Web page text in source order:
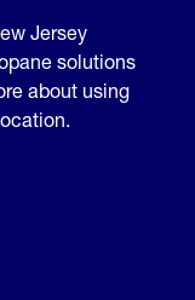
Jersey
solutions
about using